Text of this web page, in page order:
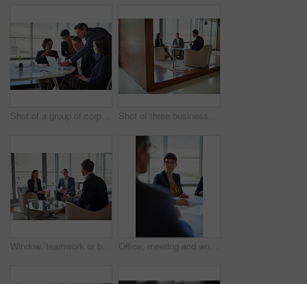
Shot of a group of corporate businesspeople working in the boardroom Shot of three businesspeople talking in a corporate office
Window, teamwork or business people for meeting, discussion or conversation for funding growth in office. Investors, talking or financial manager planning for sales, feedback report or project review Office, meeting and woman with documents in discussion for business proposal, b2b merger or planning. Employees, director and listening in consultation for corporate deal, partnership and acquisition